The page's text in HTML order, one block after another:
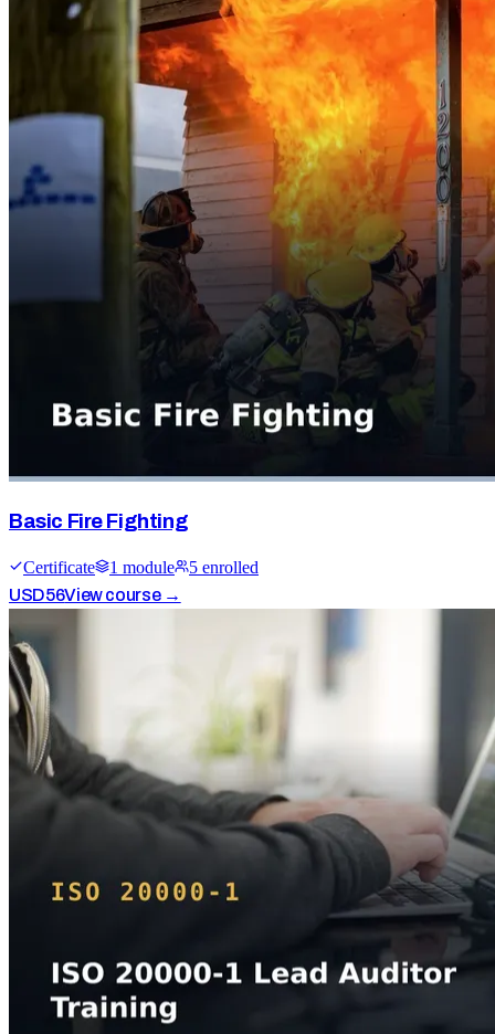
Basic Fire Fighting
Certificate 1 module 5 enrolled
USD56View course →